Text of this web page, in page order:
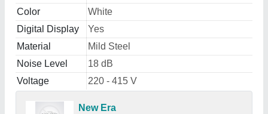
Color
White
Digital Display
Yes
Material
Mild Steel
Noise Level
18 dB
Voltage
220 - 415 V
New Era